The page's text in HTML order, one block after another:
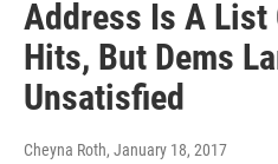
Address Is A List
Hits, But Dems
Unsatisfied
Cheyna Roth, January 18, 2017